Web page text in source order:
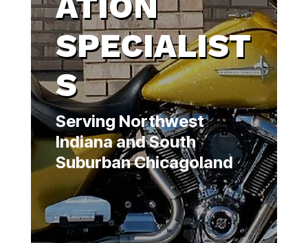
SPECIALIST
S
Serving Northwest
Indiana and South
Suburban Chicagoland